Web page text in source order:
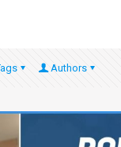
Authors